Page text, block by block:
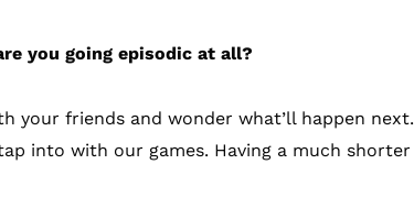
you going episodic at all?
your friends and wonder what’ll happen next.
into with our games. Having a much shorter